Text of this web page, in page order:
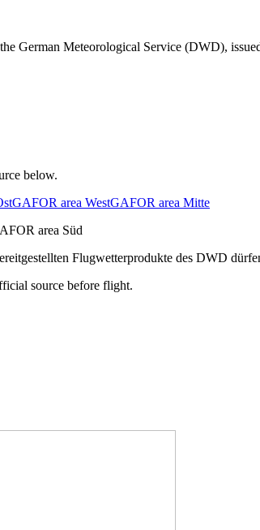
German Meteorological Service (DWD),
below.
GAFOR area WestGAFOR area Mitte
area Süd
Flugwetterprodukte des DWD
source before flight.